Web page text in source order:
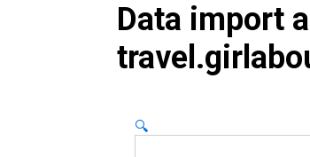
Data import
🔍